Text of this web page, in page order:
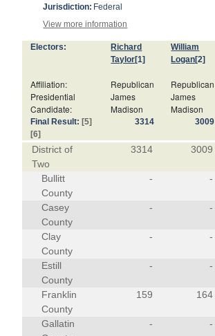
Jurisdiction: Federal
View more information
Electors:
Richard
Taylor[1]
William
Logan[2]
Affiliation: Republican Republican
Presidential
Candidate:
James
Madison
James
Madison
Final Result: [5]
[6]
3314 3009
District of
Two
3314 3009
Bullitt
County
- -
Casey
County
- -
Clay
County
- -
Estill
County
- -
Franklin
County
159 164
Gallatin
- -